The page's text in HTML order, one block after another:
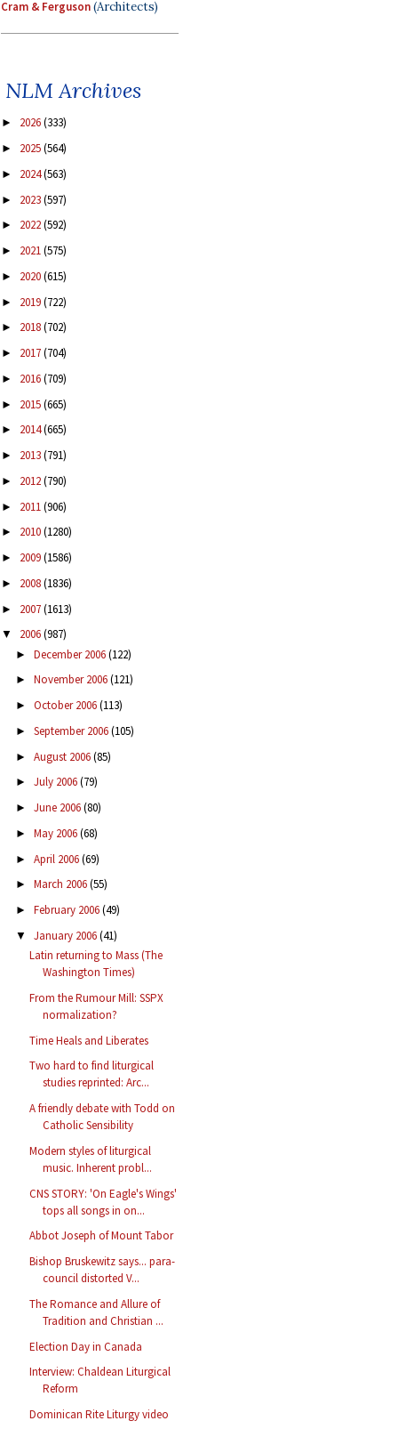
Cram & Ferguson(Architects)
NLM Archives
► 2026(333)
► 2025(564)
► 2024(563)
► 2023(597)
► 2022(592)
► 2021(575)
► 2020(615)
► 2019(722)
► 2018(702)
► 2017(704)
► 2016(709)
► 2015(665)
► 2014(665)
► 2013(791)
► 2012(790)
► 2011(906)
► 2010(1280)
► 2009(1586)
► 2008(1836)
► 2007(1613)
▼ 2006(987)
► December 2006(122)
► November 2006(121)
► October 2006(113)
► September 2006(105)
► August 2006(85)
► July 2006(79)
► June 2006(80)
► May 2006(68)
► April 2006(69)
► March 2006(55)
► February 2006(49)
▼ January 2006(41)
Latin returning to Mass (The
Washington Times)
From the Rumour Mill: SSPX
normalization?
Time Heals and Liberates
Two hard to find liturgical
studies reprinted: Arc...
A friendly debate with Todd on
Catholic Sensibility
Modern styles of liturgical
music. Inherent probl...
CNS STORY: 'On Eagle's Wings'
tops all songs in on...
Abbot Joseph of Mount Tabor
Bishop Bruskewitz says... para-
council distorted V...
The Romance and Allure of
Tradition and Christian ...
Election Day in Canada
Interview: Chaldean Liturgical
Reform
Dominican Rite Liturgy video